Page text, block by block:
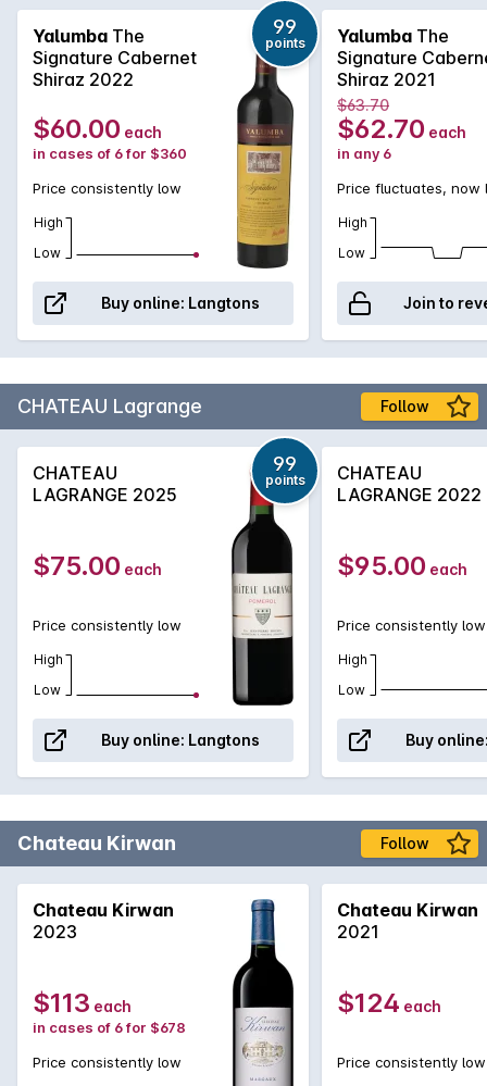
'The Sig' shows vibrant Barossa aromas of dark fruit
and spice and a concentrated palate that is long
and deeply flavoured. With the ability to age
wonderfully well, The Signature is a deserving part
of any wine aficionado's collection.
Yalumba The
Signature Cabernet
Shiraz 2022
99
points
$60.00 each
in cases of 6 for $360
Price consistently low
High
Low
Buy online: Langtons
Yalumba The
Signature
Shiraz 2021
$63.70
$62.70 each
in any 6
Price fluctuates, now
High
Low
Join to
CHATEAU Lagrange Follow
CHATEAU
LAGRANGE 2025
99
points
$75.00 each
Price consistently low
High
Low
Buy online: Langtons
CHATEAU
LAGRANGE 2022
$95.00 each
Price consistently low
High
Low
Buy
Chateau Kirwan Follow
Chateau Kirwan
2023
$113 each
in cases of 6 for $678
Price consistently low
Chateau Kirwan
2021
$124 each
Price consistently low